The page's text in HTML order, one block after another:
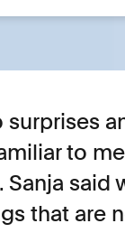
to
said
that are